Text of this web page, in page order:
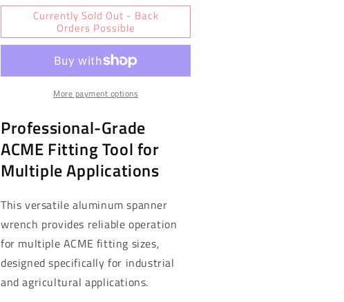
for
Marshall
Excelsior
Spanner
Wrench
Multi-
Size
(MEP120B)
for
Marshall
Excelsior
Acme
Spanner
Wrench
-
Multi-
Size
(MEP120B)
Currently Sold Out - Back
Orders Possible
More payment options
Professional-Grade
ACME Fitting Tool for
Multiple Applications
This versatile aluminum spanner
wrench provides reliable operation
for multiple ACME fitting sizes,
designed specifically for industrial
and agricultural applications.